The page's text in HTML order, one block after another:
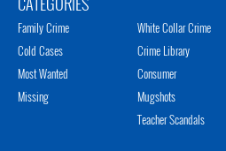
Family Crime
Cold Cases
Most Wanted
Missing
White Collar Crime
Crime Library
Consumer
Mugshots
Teacher Scandals